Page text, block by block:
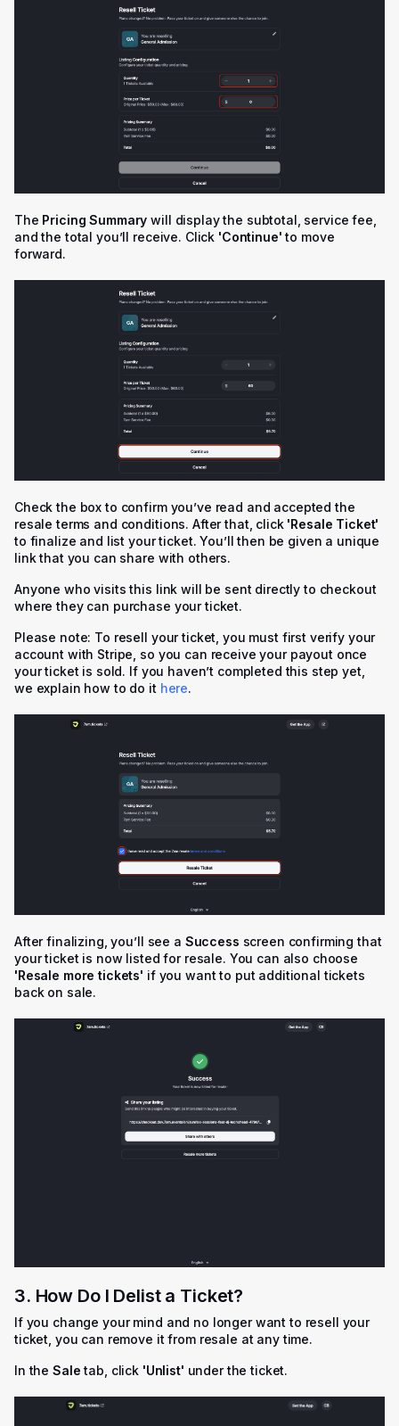
The Pricing Summary will display the subtotal, service fee,
and the total you’ll receive. Click 'Continue'to move
forward.
Check the box to confirm you’ve read and accepted the
resale terms and conditions. After that, click 'Resale Ticket'
to finalize and list your ticket. You’ll then be given a unique
link that you can share with others.
Anyone who visits this link will be sent directly to checkout
where they can purchase your ticket.
Please note: To resell your ticket, you must first verify your
account with Stripe, so you can receive your payout once
your ticket is sold. If you haven’t completed this step yet,
we explain how to do it here.
After finalizing, you’ll see a Success screen confirming that
your ticket is now listed for resale. You can also choose
'Resale more tickets' if you want to put additional tickets
back on sale.
3. How Do I Delist a Ticket?
If you change your mind and no longer want to resell your
ticket, you can remove it from resale at any time.
In theSaletab, click 'Unlist' under the ticket.